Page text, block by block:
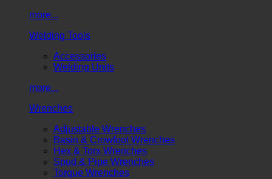
more...
Welding Tools
Accessories
Welding Units
more...
Wrenches
Adjustable Wrenches
Basin & Crowfoot Wrenches
Hex & Torx Wrenches
Spud & Pipe Wrenches
Torque Wrenches